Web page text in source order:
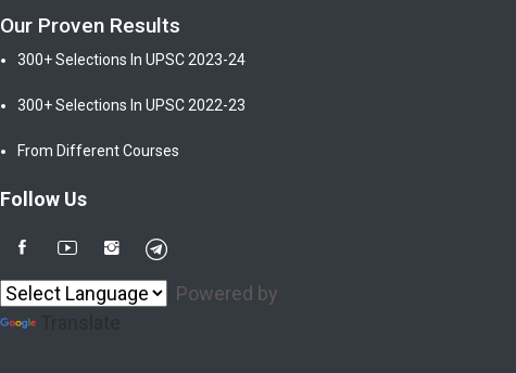
Our Proven Results
300+ Selections In UPSC 2023-24
300+ Selections In UPSC 2022-23
From Different Courses
Follow Us
Powered by